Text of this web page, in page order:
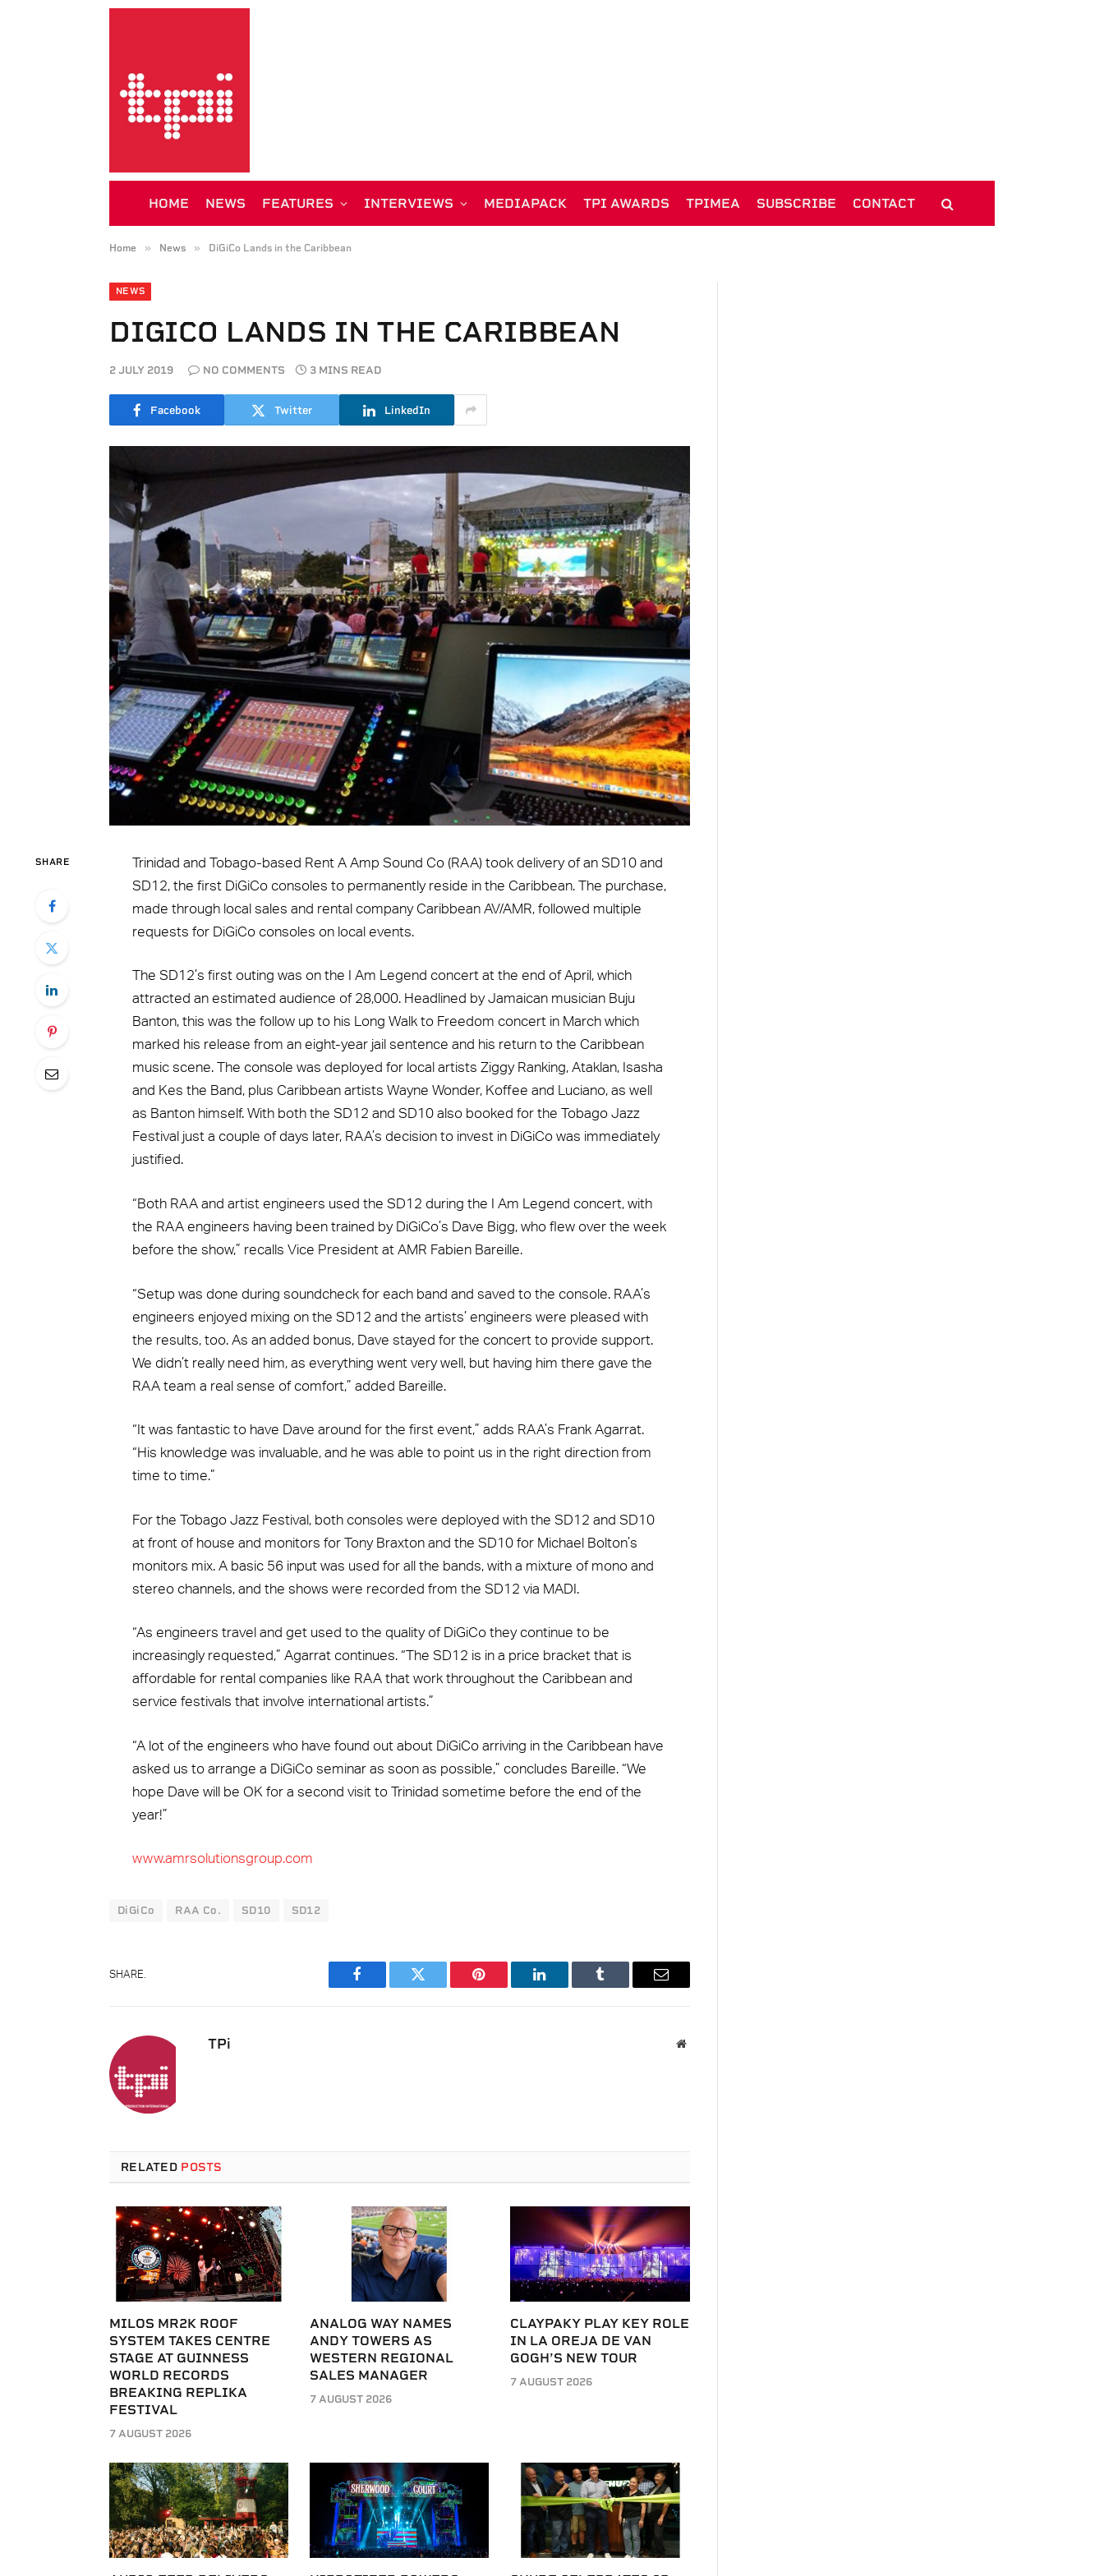
HOME NEWS FEATURES INTERVIEWS MEDIAPACK TPI AWARDS TPIMEA SUBSCRIBE CONTACT
Home » News » DiGiCo Lands in the Caribbean
NEWS
DIGICO LANDS IN THE CARIBBEAN
2 JULY 2019 NO COMMENTS 3 MINS READ
Facebook Twitter LinkedIn
SHARE
Trinidad and Tobago-based Rent A Amp Sound Co (RAA) took delivery of an SD10 and
SD12, the first DiGiCo consoles to permanently reside in the Caribbean. The purchase,
made through local sales and rental company Caribbean AV/AMR, followed multiple
requests for DiGiCo consoles on local events.
The SD12’s first outing was on the I Am Legend concert at the end of April, which
attracted an estimated audience of 28,000. Headlined by Jamaican musician Buju
Banton, this was the follow up to his Long Walk to Freedom concert in March which
marked his release from an eight-year jail sentence and his return to the Caribbean
music scene. The console was deployed for local artists Ziggy Ranking, Ataklan, Isasha
and Kes the Band, plus Caribbean artists Wayne Wonder, Koffee and Luciano, as well
as Banton himself. With both the SD12 and SD10 also booked for the Tobago Jazz
Festival just a couple of days later, RAA’s decision to invest in DiGiCo was immediately
justified.
“Both RAA and artist engineers used the SD12 during the I Am Legend concert, with
the RAA engineers having been trained by DiGiCo’s Dave Bigg, who flew over the week
before the show,” recalls Vice President at AMR Fabien Bareille.
“Setup was done during soundcheck for each band and saved to the console. RAA’s
engineers enjoyed mixing on the SD12 and the artists’ engineers were pleased with
the results, too. As an added bonus, Dave stayed for the concert to provide support.
We didn’t really need him, as everything went very well, but having him there gave the
RAA team a real sense of comfort,” added Bareille.
“It was fantastic to have Dave around for the first event,” adds RAA’s Frank Agarrat.
“His knowledge was invaluable, and he was able to point us in the right direction from
time to time.”
For the Tobago Jazz Festival, both consoles were deployed with the SD12 and SD10
at front of house and monitors for Tony Braxton and the SD10 for Michael Bolton’s
monitors mix. A basic 56 input was used for all the bands, with a mixture of mono and
stereo channels, and the shows were recorded from the SD12 via MADI.
“As engineers travel and get used to the quality of DiGiCo they continue to be
increasingly requested,” Agarrat continues. “The SD12 is in a price bracket that is
affordable for rental companies like RAA that work throughout the Caribbean and
service festivals that involve international artists.”
“A lot of the engineers who have found out about DiGiCo arriving in the Caribbean have
asked us to arrange a DiGiCo seminar as soon as possible,” concludes Bareille. “We
hope Dave will be OK for a second visit to Trinidad sometime before the end of the
year!”
www.amrsolutionsgroup.com
DiGiCo RAA Co. SD10 SD12
SHARE.
Facebook Twitter Pinterest LinkedIn Tumblr Email
TPi Website
RELATED POSTS
MILOS MR2K ROOF
SYSTEM TAKES CENTRE
STAGE AT GUINNESS
WORLD RECORDS
BREAKING REPLIKA
FESTIVAL
7 AUGUST 2026
ANALOG WAY NAMES
ANDY TOWERS AS
WESTERN REGIONAL
SALES MANAGER
7 AUGUST 2026
CLAYPAKY PLAY KEY ROLE
IN LA OREJA DE VAN
GOGH’S NEW TOUR
7 AUGUST 2026